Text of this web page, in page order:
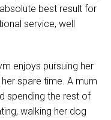
best result for
service, well
enjoys pursuing her
spare time. A mum
spending the rest of
walking her dog